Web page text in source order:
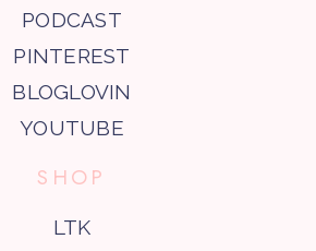
PODCAST
PINTEREST
BLOGLOVIN
YOUTUBE
SHOP
LTK